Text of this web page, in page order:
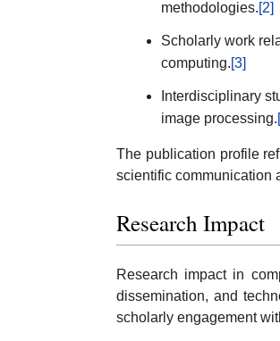
methodologies.[2]
Scholarly work
computing.[3]
Interdisciplinary
image processing.
The publication profile
scientific communication
Research Impact
Research impact in
dissemination, and
scholarly engagement